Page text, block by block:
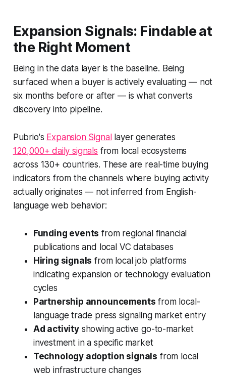
Expansion Signals: Findable at
the Right Moment
Being in the data layer is the baseline. Being
surfaced when a buyer is actively evaluating — not
six months before or after — is what converts
discovery into pipeline.
Pubrio's Expansion Signal layer generates
120,000+ daily signals from local ecosystems
across 130+ countries. These are real-time buying
indicators from the channels where buying activity
actually originates — not inferred from English-
language web behavior:
Funding events from regional financial
publications and local VC databases
Hiring signals from local job platforms
indicating expansion or technology evaluation
cycles
Partnership announcements from local-
language trade press signaling market entry
Ad activityshowing active go-to-market
investment in a specific market
Technology adoption signals from local
web infrastructure changes